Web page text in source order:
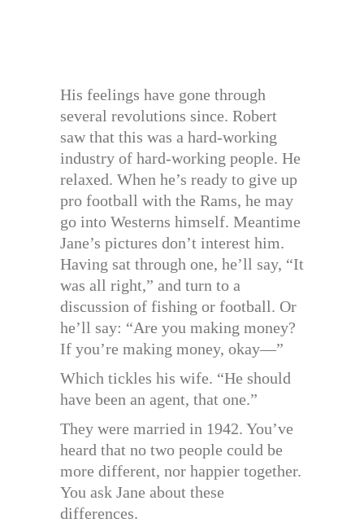
His feelings have gone through
several revolutions since. Robert
saw that this was a hard-working
industry of hard-working people. He
relaxed. When he’s ready to give up
pro football with the Rams, he may
go into Westerns himself. Meantime
Jane’s pictures don’t interest him.
Having sat through one, he’ll say, “It
was all right,” and turn to a
discussion of fishing or football. Or
he’ll say: “Are you making money?
If you’re making money, okay—”
Which tickles his wife. “He should
have been an agent, that one.”
They were married in 1942. You’ve
heard that no two people could be
more different, nor happier together.
You ask Jane about these
differences.